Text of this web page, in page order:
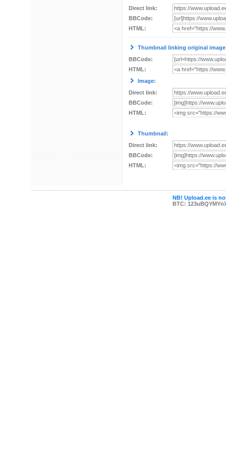
Direct link:
BBCode:
HTML:
Thumbnail linking original
BBCode:
HTML:
Image:
Direct link:
BBCode:
HTML:
Thumbnail:
Direct link:
BBCode:
HTML:
NB! Upload.ee is
BTC: